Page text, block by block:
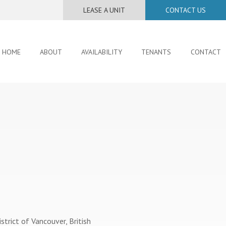
CONTACT US
LEASE A UNIT
HOME ABOUT AVAILABILITY TENANTS CONTACT
of Vancouver, British